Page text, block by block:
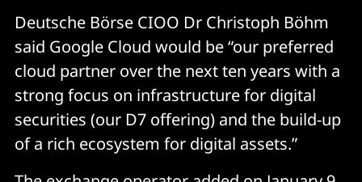
Deutsche Börse CIOO Dr Christoph Böhm
said Google Cloud would be “our preferred
cloud partner over the next ten years with a
strong focus on infrastructure for digital
securities (our D7 offering) and the build-up
of a rich ecosystem for digital assets.”